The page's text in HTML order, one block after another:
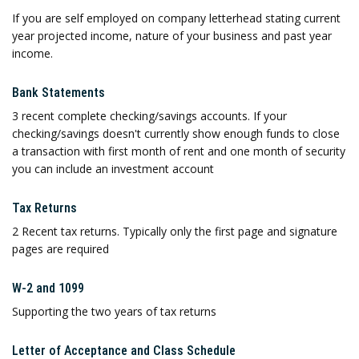
If you are self employed on company letterhead stating current
year projected income, nature of your business and past year
income.
Bank Statements
3 recent complete checking/savings accounts. If your
checking/savings doesn't currently show enough funds to close
a transaction with first month of rent and one month of security
you can include an investment account
Tax Returns
2 Recent tax returns. Typically only the first page and signature
pages are required
W-2 and 1099
Supporting the two years of tax returns
Letter of Acceptance and Class Schedule